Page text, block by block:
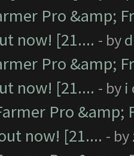
Pro &amp;
now! [21.... - by
Pro &amp;
now! [21.... - by i
Pro &amp;
now! [21.... - by